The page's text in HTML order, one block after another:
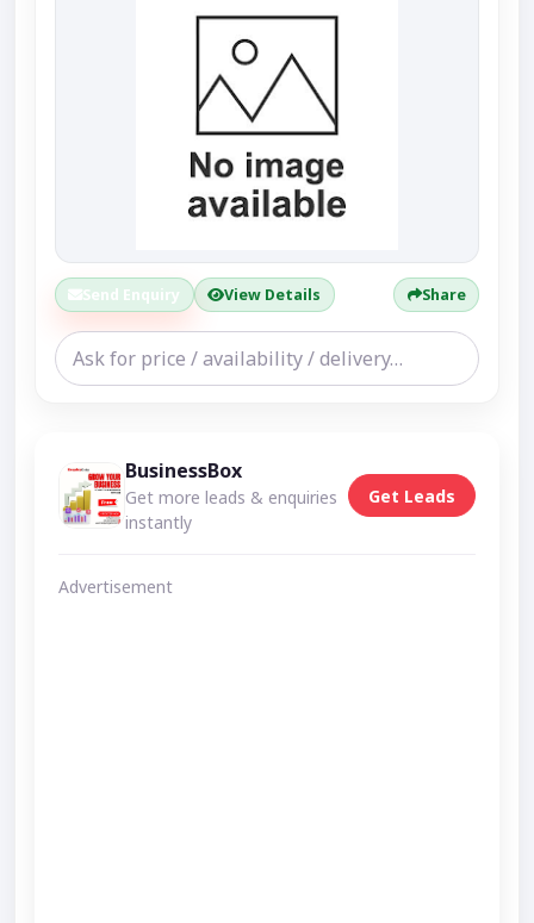
Send Enquiry View Details Share
BusinessBox
Get more leads & enquiries
instantly
Get Leads
Advertisement